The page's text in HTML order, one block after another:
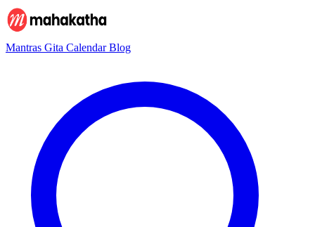
Mantras Gita CalendarBlog